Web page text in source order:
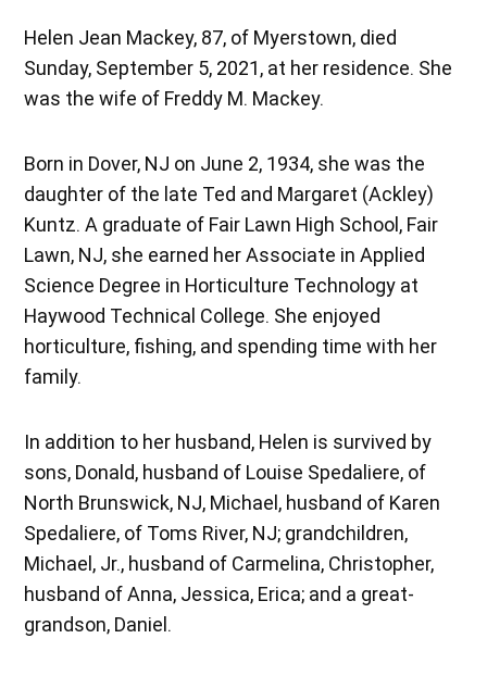
Helen Jean Mackey, 87, of Myerstown, died
Sunday, September 5, 2021, at her residence. She
was the wife of Freddy M. Mackey.
Born in Dover, NJ on June 2, 1934, she was the
daughter of the late Ted and Margaret (Ackley)
Kuntz. A graduate of Fair Lawn High School, Fair
Lawn, NJ, she earned her Associate in Applied
Science Degree in Horticulture Technology at
Haywood Technical College. She enjoyed
horticulture, fishing, and spending time with her
family.
In addition to her husband, Helen is survived by
sons, Donald, husband of Louise Spedaliere, of
North Brunswick, NJ, Michael, husband of Karen
Spedaliere, of Toms River, NJ; grandchildren,
Michael, Jr., husband of Carmelina, Christopher,
husband of Anna, Jessica, Erica; and a great-
grandson, Daniel.